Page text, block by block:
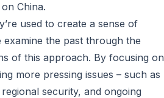
China.
used to create a sense of
the past through the
of this approach. By focusing on
more pressing issues – such as
security, and ongoing